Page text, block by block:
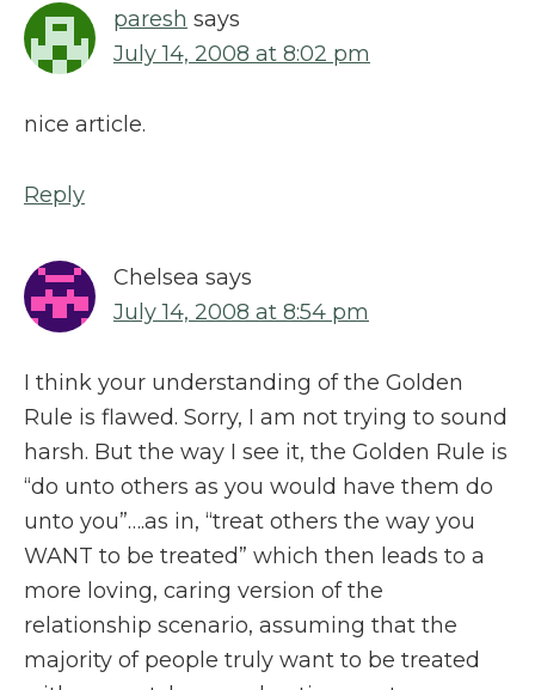
paresh says
July 14, 2008 at 8:02 pm
nice article.
Reply
Chelsea says
July 14, 2008 at 8:54 pm
I think your understanding of the Golden
Rule is flawed. Sorry, I am not trying to sound
harsh. But the way I see it, the Golden Rule is
“do unto others as you would have them do
unto you”….as in, “treat others the way you
WANT to be treated” which then leads to a
more loving, caring version of the
relationship scenario, assuming that the
majority of people truly want to be treated